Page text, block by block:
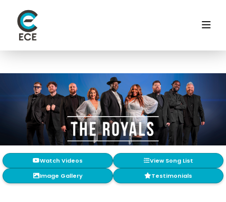
Watch Videos
View Song List
Image Gallery
Testimonials